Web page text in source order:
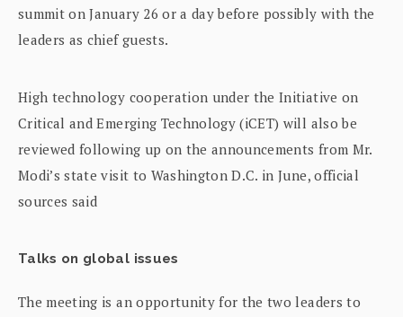
summit on January 26 or a day before possibly with the
leaders as chief guests.
High technology cooperation under the Initiative on
Critical and Emerging Technology (iCET) will also be
reviewed following up on the announcements from Mr.
Modi’s state visit to Washington D.C. in June, official
sources said
Talks on global issues
The meeting is an opportunity for the two leaders to